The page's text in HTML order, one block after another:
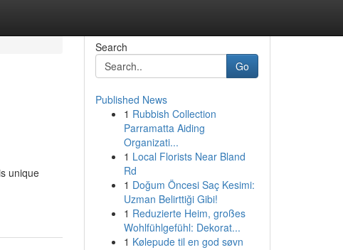
unique
Search
Go
Published News
1 Rubbish Collection
Parramatta Aiding
Organizati...
1 Local Florists Near Bland
Rd
1 Doğum Öncesi Saç Kesimi:
Uzman Belirttiği Gibi!
1 Reduzierte Heim, großes
Wohlfühlgefühl: Dekorat...
1 Kølepude til en god søvn